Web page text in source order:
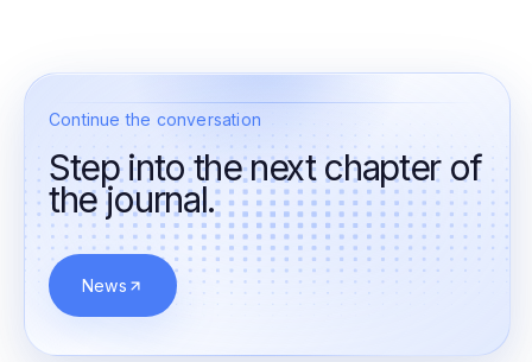
Continue the conversation
Step into the next chapter of
the journal.
News